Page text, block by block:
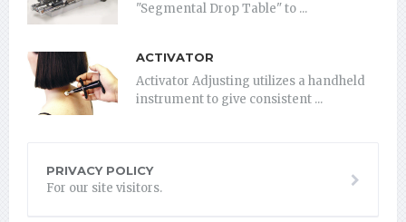
"Segmental Drop Table" to ...
ACTIVATOR
Activator Adjusting utilizes a handheld
instrument to give consistent ...
PRIVACY POLICY
For our site visitors.